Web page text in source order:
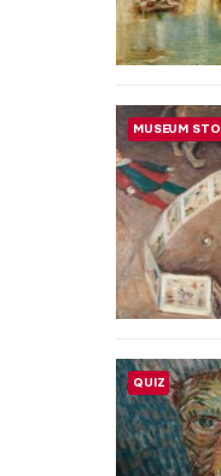
QUIZ
LOVE STORY